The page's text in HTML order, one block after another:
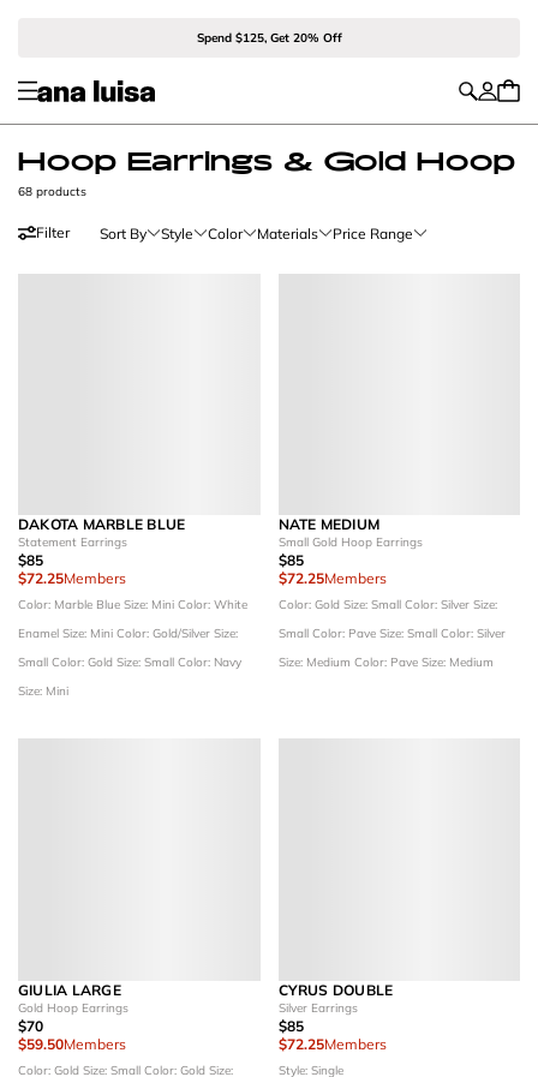
Spend $125, Get 20% Off
Hoop Earrings & Gold Hoop
68 products
Filter Sort By Style Color Materials Price Range
DAKOTA MARBLE BLUE
Statement Earrings
$85
$72.25Members
Color: Marble Blue Size: Mini Color: White
Enamel Size: Mini Color: Gold/Silver Size:
Small Color: Gold Size: Small Color: Navy
Size: Mini
NATE MEDIUM
Small Gold Hoop Earrings
$85
$72.25Members
Color: Gold Size: Small Color: Silver Size:
Small Color: Pave Size: Small Color: Silver
Size: Medium Color: Pave Size: Medium
GIULIA LARGE
Gold Hoop Earrings
$70
$59.50Members
Color: Gold Size: Small Color: Gold Size:
CYRUS DOUBLE
Silver Earrings
$85
$72.25Members
Style: Single